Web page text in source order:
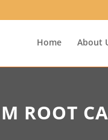
Home About
ROOT